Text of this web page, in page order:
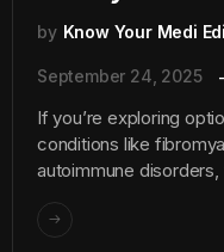
by Know Your Medi
September 24, 2025
If you’re exploring
conditions like
autoimmune